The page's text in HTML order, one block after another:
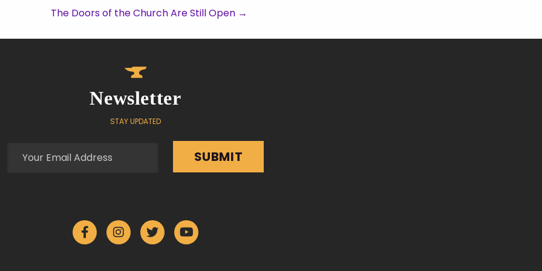
The Doors of the Church Are Still Open →
Newsletter
STAY UPDATED